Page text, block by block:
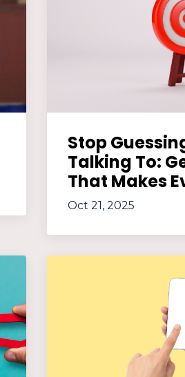
Stop
Talking To:
That Makes
Oct 21, 2025